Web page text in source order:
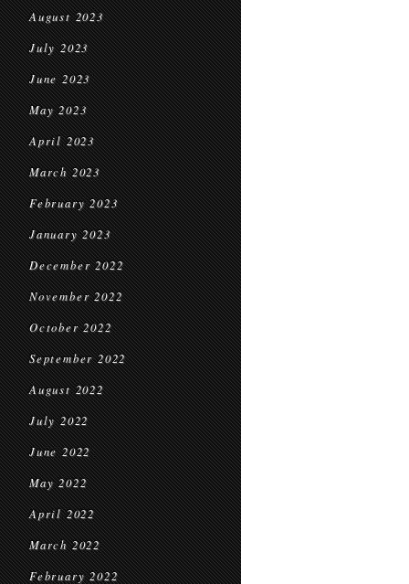
August 2023
July 2023
June 2023
May 2023
April 2023
March 2023
February 2023
January 2023
December 2022
November 2022
October 2022
September 2022
August 2022
July 2022
June 2022
May 2022
April 2022
March 2022
February 2022